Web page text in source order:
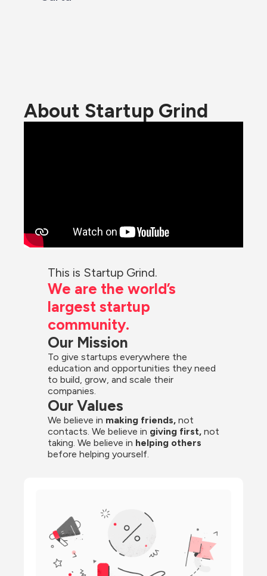
About Startup Grind
This is Startup Grind.
We are the world’s
largest startup
community.
Our Mission
To give startups everywhere the
education and opportunities they need
to build, grow, and scale their
companies.
Our Values
We believe in making friends, not
contacts. We believe in giving first, not
taking. We believe in helping others
before helping yourself.